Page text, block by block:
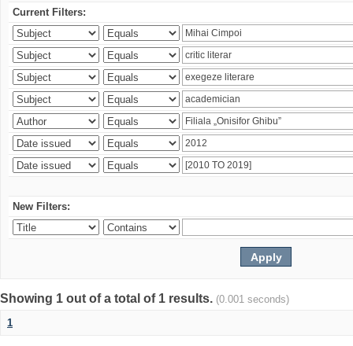
Current Filters:
New Filters:
Showing 1 out of a total of 1 results. (0.001 seconds)
1